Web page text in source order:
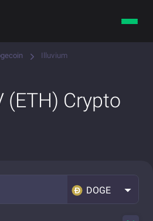
Illuvium
(ETH) Crypto
DOGE